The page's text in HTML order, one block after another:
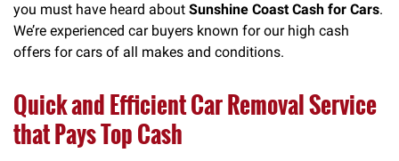
you must have heard about Sunshine Coast Cash for Cars.
We’re experienced car buyers known for our high cash
offers for cars of all makes and conditions.
Quick and Efficient Car Removal Service
that Pays Top Cash